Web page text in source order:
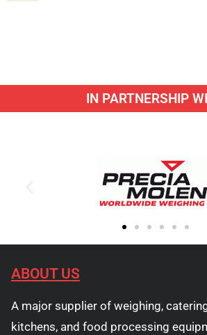
IN PARTNERSHIP
ABOUT US
A major supplier of weighing,
kitchens, and food processing